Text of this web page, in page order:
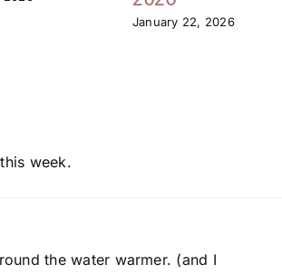
January 22, 2026
week.
the water warmer. (and I